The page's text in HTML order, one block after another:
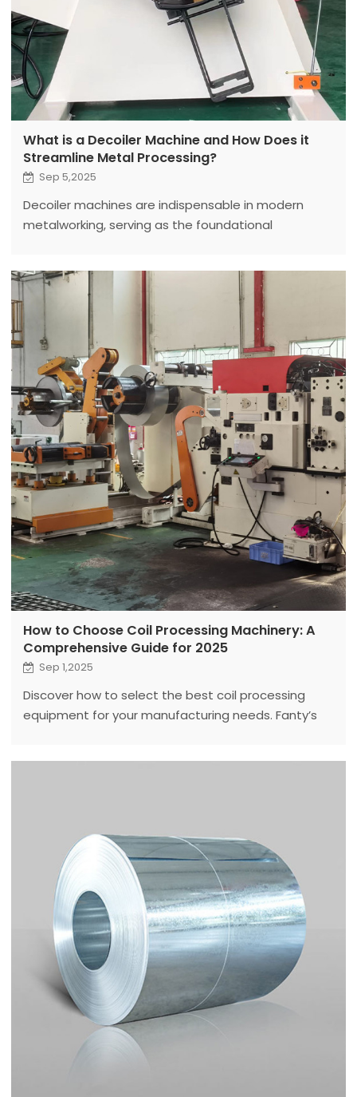
What is a Decoiler Machine and How Does it
Streamline Metal Processing?
Sep 5,2025
Decoiler machines are indispensable in modern
metalworking, serving as the foundational
How to Choose Coil Processing Machinery: A
Comprehensive Guide for 2025
Sep 1,2025
Discover how to select the best coil processing
equipment for your manufacturing needs. Fanty’s